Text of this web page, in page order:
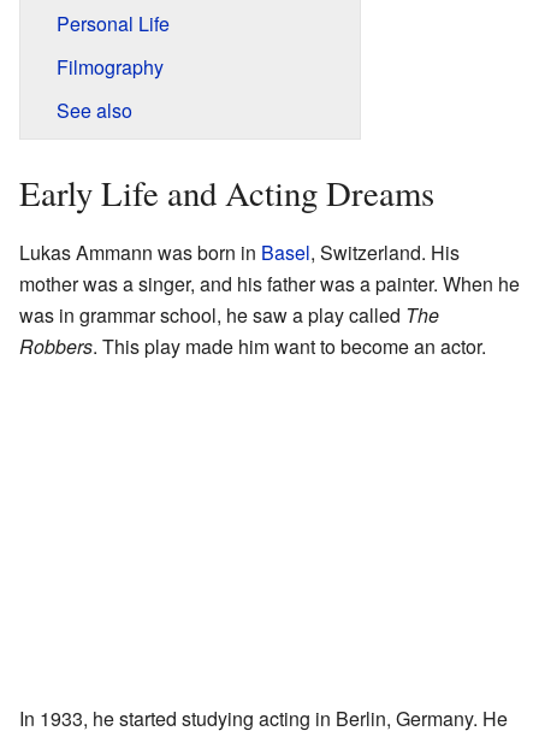
Personal Life
Filmography
See also
Early Life and Acting Dreams
Lukas Ammann was born in Basel, Switzerland. His
mother was a singer, and his father was a painter. When he
was in grammar school, he saw a play called The
Robbers. This play made him want to become an actor.
In 1933, he started studying acting in Berlin, Germany. He